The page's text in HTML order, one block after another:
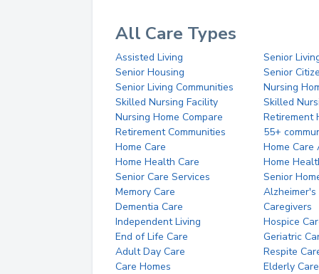
All Care Types
Assisted Living
Senior
Senior Housing
Senior
Senior Living Communities
Nursing
Skilled Nursing Facility
Skilled
Nursing Home Compare
Retirement
Retirement Communities
55+
Home Care
Home Care
Home Health Care
Home
Senior Care Services
Senior
Memory Care
Alzheimer's
Dementia Care
Caregivers
Independent Living
Hospice
End of Life Care
Geriatric
Adult Day Care
Respite
Care Homes
Elderly Care